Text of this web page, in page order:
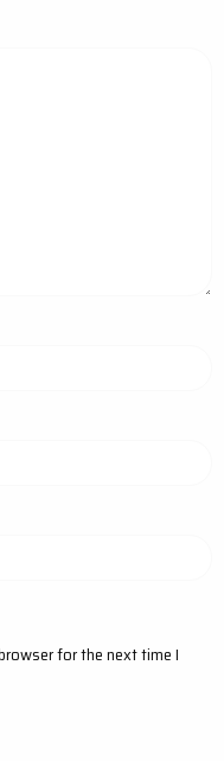
for the next time I